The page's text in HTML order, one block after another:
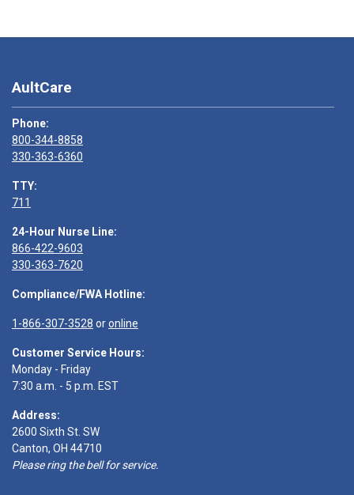
AultCare
Phone:
800-344-8858
330-363-6360
TTY:
711
24-Hour Nurse Line:
866-422-9603
330-363-7620
Compliance/FWA Hotline:
1-866-307-3528 oronline
Customer Service Hours:
Monday - Friday
7:30 a.m. - 5 p.m. EST
Address:
2600 Sixth St. SW
Canton, OH 44710
Please ring the bell for service.